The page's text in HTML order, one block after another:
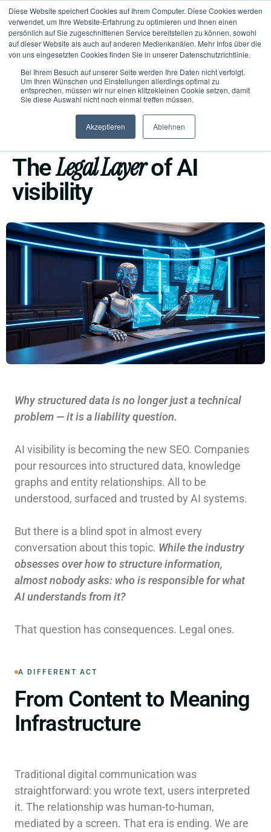
Diese Website speichert Cookies auf Ihrem Computer. Diese Cookies werden
verwendet, um Ihre Website-Erfahrung zu optimieren und Ihnen einen
persönlich auf Sie zugeschnittenen Service bereitstellen zu können, sowohl
auf dieser Website als auch auf anderen Medienkanälen. Mehr Infos über die
von uns eingesetzten Cookies finden Sie in unserer Datenschutzrichtlinie.
Bei Ihrem Besuch auf unserer Seite werden Ihre Daten nicht verfolgt.
Um Ihren Wünschen und Einstellungen allerdings optimal zu
entsprechen, müssen wir nur einen klitzekleinen Cookie setzen, damit
Sie diese Auswahl nicht noch einmal treffen müssen.
Akzeptieren Ablehnen
KEEP CONTROL
TheLegal Layerof AI
visibility
Why structured data is no longer just a technical
problem — it is a liability question.
AI visibility is becoming the new SEO. Companies
pour resources into structured data, knowledge
graphs and entity relationships. All to be
understood, surfaced and trusted by AI systems.
But there is a blind spot in almost every
conversation about this topic. While the industry
obsesses over how to structure information,
almost nobody asks: who is responsible for what
AI understands from it?
That question has consequences. Legal ones.
A DIFFERENT ACT
From Content to Meaning
Infrastructure
Traditional digital communication was
straightforward: you wrote text, users interpreted
it. The relationship was human-to-human,
mediated by a screen. That era is ending. We are